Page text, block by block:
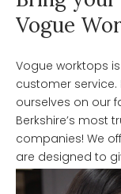
Vogue
Vogue worktops
customer service.
ourselves on our
Berkshire’s most
companies! We
are designed to